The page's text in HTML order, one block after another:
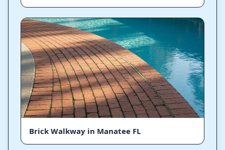
Brick Walkway in Manatee FL